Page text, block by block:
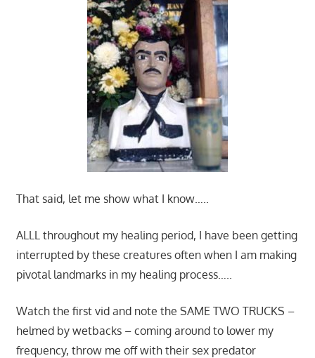
That said, let me show what I know…..
ALLL throughout my healing period, I have been getting
interrupted by these creatures often when I am making
pivotal landmarks in my healing process…..
Watch the first vid and note the SAME TWO TRUCKS –
helmed by wetbacks – coming around to lower my
frequency, throw me off with their sex predator